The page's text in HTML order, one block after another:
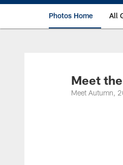
Photos Home All
Meet
Meet Autumn,